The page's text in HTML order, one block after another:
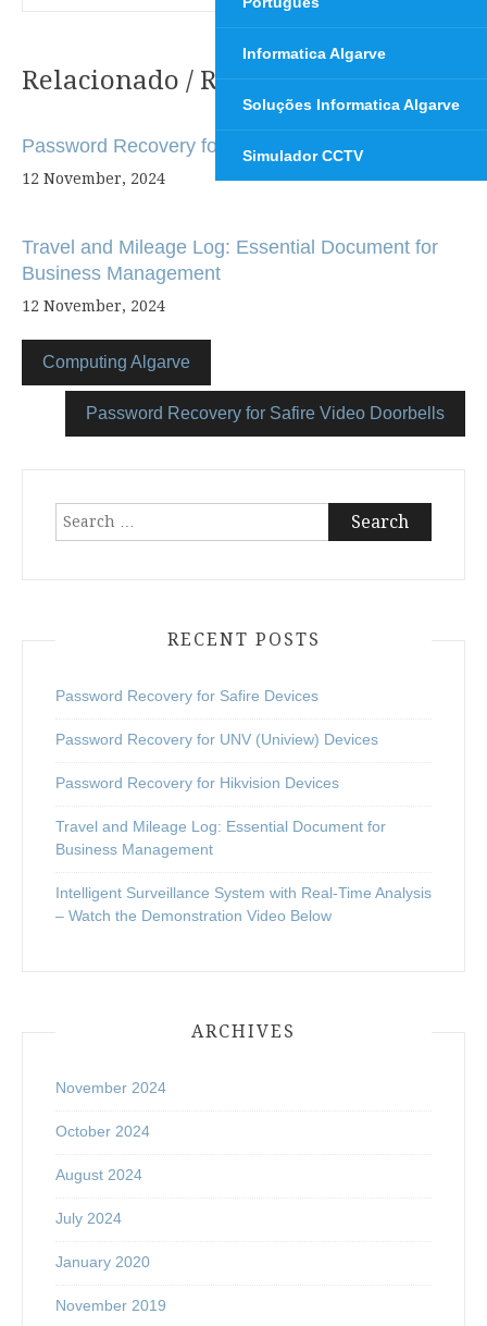
Relacionado / Related
Password Recovery for Hikvision Devices
12 November, 2024
Travel and Mileage Log: Essential Document for
Business Management
12 November, 2024
navigation
Computing Algarve
Password Recovery for Safire Video Doorbells
Search
for:
RECENT POSTS
Password Recovery for Safire Devices
Password Recovery for UNV (Uniview) Devices
Password Recovery for Hikvision Devices
Travel and Mileage Log: Essential Document for
Business Management
Intelligent Surveillance System with Real-Time Analysis
– Watch the Demonstration Video Below
ARCHIVES
November 2024
October 2024
August 2024
July 2024
January 2020
November 2019
Informatica Algarve
Soluções Informatica Algarve
Simulador CCTV